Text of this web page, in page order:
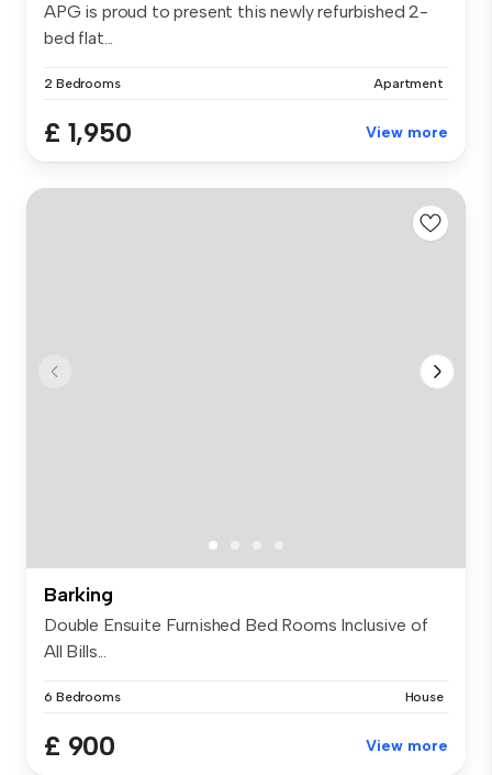
APG is proud to present this newly refurbished 2-
bed flat...
2 Bedrooms Apartment
£ 1,950 View more
Barking
Double Ensuite Furnished Bed Rooms Inclusive of
All Bills...
6 Bedrooms House
£ 900 View more